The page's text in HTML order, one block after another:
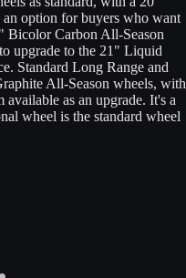
option for buyers who want
Bicolor Carbon All-Season
upgrade to the 21" Liquid
Standard Long Range and
All-Season wheels, with
as an upgrade. It's a
wheel is the standard wheel